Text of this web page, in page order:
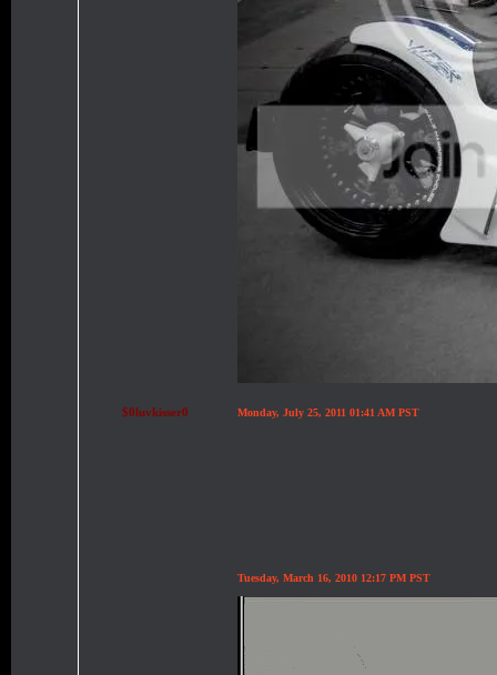
$0luvkisser0 Monday, July 25, 2011 01:41 AM PST
Tuesday, March 16, 2010 12:17 PM PST